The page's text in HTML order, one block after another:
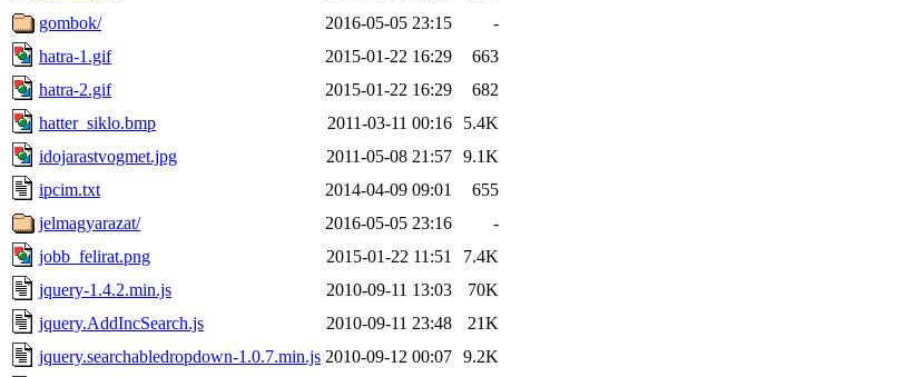
gombok/
2016-05-05 23:15
-
hatra-1.gif
2015-01-22 16:29
663
hatra-2.gif
2015-01-22 16:29
682
hatter_siklo.bmp
2011-03-11 00:16
5.4K
idojarastvogmet.jpg
2011-05-08 21:57 9.1K
ipcim.txt
2014-04-09 09:01
655
jelmagyarazat/
2016-05-05 23:16
-
jobb_felirat.png
2015-01-22 11:51
7.4K
jquery-1.4.2.min.js
2010-09-11 13:03
70K
jquery.AddIncSearch.js
2010-09-11 23:48
21K
jquery.searchabledropdown-1.0.7.min.js 2010-09-12 00:07 9.2K